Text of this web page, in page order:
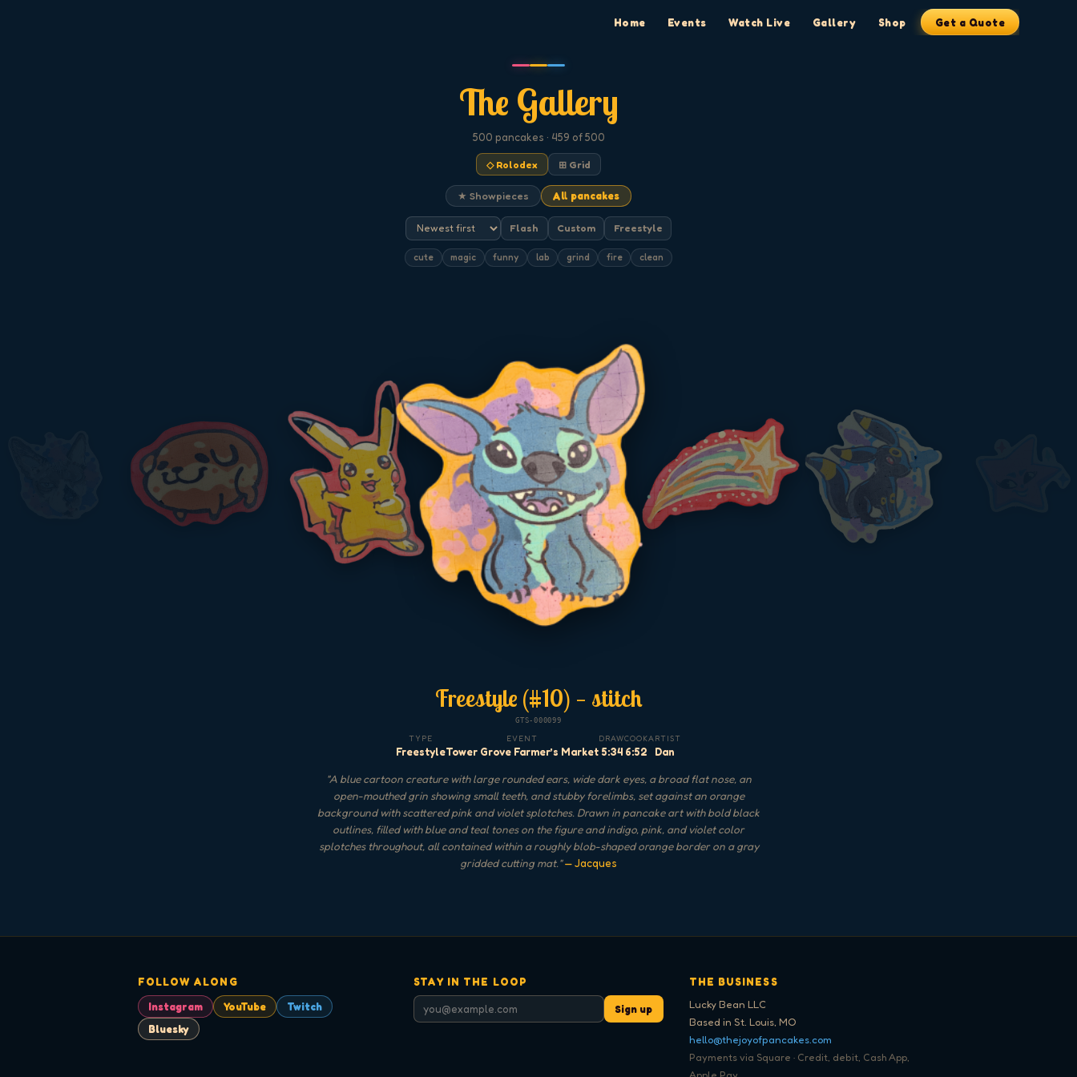
Home Events Watch Live Gallery Shop Get a Quote
The Gallery
500 pancakes · 459 of 500
◇ Rolodex ⊞ Grid
★ Showpieces All pancakes
Flash Custom Freestyle
cute magic funny lab grind fire clean
Freestyle (#10) — stitch
GTS-000099
TYPE
Freestyle
EVENT
Tower Grove Farmer’s Market
DRAW
5:34
COOK
6:52
ARTIST
Dan
"A blue cartoon creature with large rounded ears, wide dark eyes, a broad flat nose, an
open-mouthed grin showing small teeth, and stubby forelimbs, set against an orange
background with scattered pink and violet splotches. Drawn in pancake art with bold black
outlines, filled with blue and teal tones on the figure and indigo, pink, and violet color
splotches throughout, all contained within a roughly blob-shaped orange border on a gray
gridded cutting mat."— Jacques
FOLLOW ALONG
Instagram
YouTube
Twitch
Bluesky
STAY IN THE LOOP
Sign up
THE BUSINESS
Lucky Bean LLC
Based in St. Louis, MO
hello@thejoyofpancakes.com
Payments via Square · Credit, debit, Cash App,